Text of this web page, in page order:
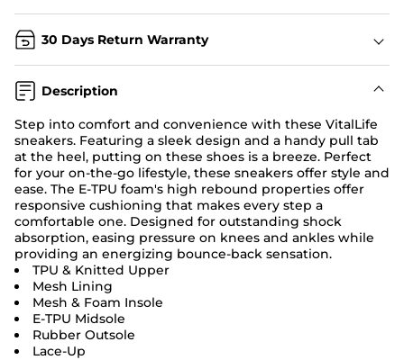
30 Days Return Warranty
Description
Step into comfort and convenience with these VitalLife
sneakers. Featuring a sleek design and a handy pull tab
at the heel, putting on these shoes is a breeze. Perfect
for your on-the-go lifestyle, these sneakers offer style and
ease. The E-TPU foam's high rebound properties offer
responsive cushioning that makes every step a
comfortable one. Designed for outstanding shock
absorption, easing pressure on knees and ankles while
providing an energizing bounce-back sensation.
TPU & Knitted Upper
Mesh Lining
Mesh & Foam Insole
E-TPU Midsole
Rubber Outsole
Lace-Up